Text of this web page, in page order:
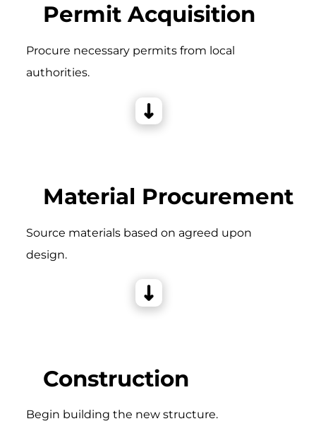
Permit Acquisition
Procure necessary permits from local
authorities.
Material Procurement
Source materials based on agreed upon
design.
Construction
Begin building the new structure.